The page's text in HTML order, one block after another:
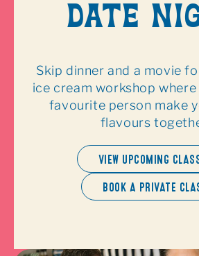
Date
Skip dinner and a movie
ice cream workshop
favourite person make
flavours
VIEW UPCOMING
BOOK A PRIVATE